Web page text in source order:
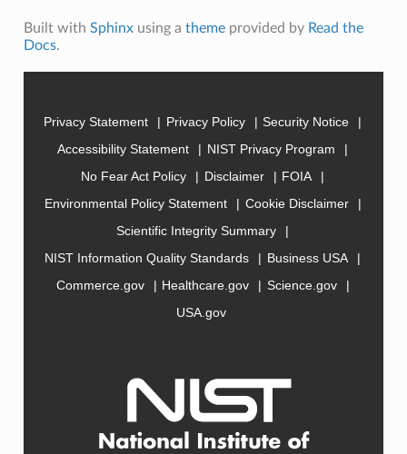
Built with Sphinxusing a themeprovided by Read the
Docs.
Privacy Statement Privacy Policy
Security Notice
Accessibility Statement
NIST Privacy Program
No Fear Act Policy
Disclaimer
FOIA
Environmental Policy Statement
Cookie Disclaimer
Scientific Integrity Summary
NIST Information Quality Standards
Business USA
Commerce.gov
Healthcare.gov
Science.gov
USA.gov